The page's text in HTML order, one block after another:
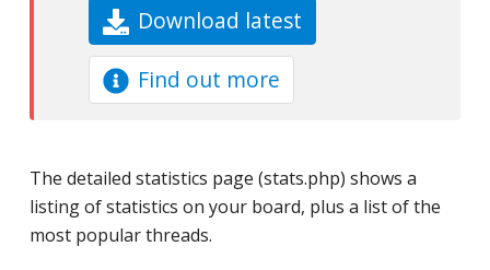
Download latest
Find out more
The detailed statistics page (stats.php) shows a
listing of statistics on your board, plus a list of the
most popular threads.